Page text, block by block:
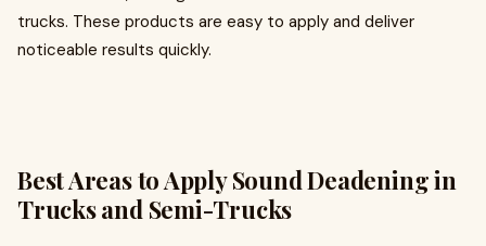
trucks. These products are easy to apply and deliver
noticeable results quickly.
Best Areas to Apply Sound Deadening in
Trucks and Semi-Trucks